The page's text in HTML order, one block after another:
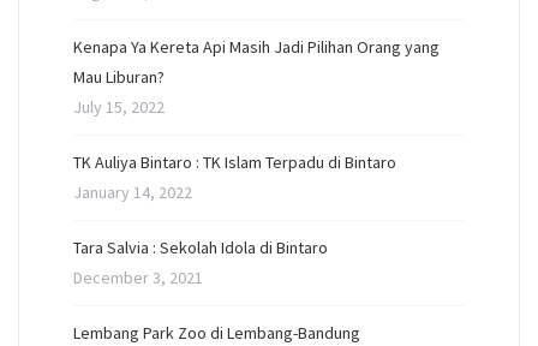
Kenapa Ya Kereta Api Masih Jadi Pilihan Orang yang
Mau Liburan?
July 15, 2022
TK Auliya Bintaro : TK Islam Terpadu di Bintaro
January 14, 2022
Tara Salvia : Sekolah Idola di Bintaro
December 3, 2021
Lembang Park Zoo di Lembang-Bandung